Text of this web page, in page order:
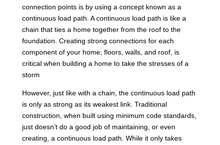
connection points is by using a concept known as a
continuous load path. A continuous load path is like a
chain that ties a home together from the roof to the
foundation. Creating strong connections for each
component of your home; floors, walls, and roof, is
critical when building a home to take the stresses of a
storm
However, just like with a chain, the continuous load path
is only as strong as its weakest link. Traditional
construction, when built using minimum code standards,
just doesn’t do a good job of maintaining, or even
creating, a continuous load path. While it only takes